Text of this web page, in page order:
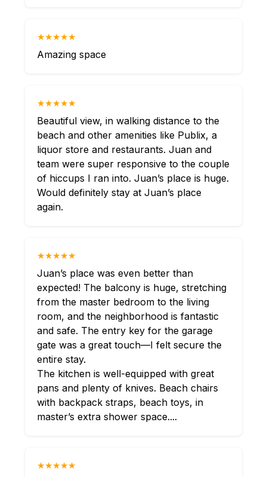
★★★★★
Amazing space
★★★★★
Beautiful view, in walking distance to the
beach and other amenities like Publix, a
liquor store and restaurants. Juan and
team were super responsive to the couple
of hiccups I ran into. Juan’s place is huge.
Would definitely stay at Juan’s place
again.
★★★★★
Juan’s place was even better than
expected! The balcony is huge, stretching
from the master bedroom to the living
room, and the neighborhood is fantastic
and safe. The entry key for the garage
gate was a great touch—I felt secure the
entire stay.
The kitchen is well-equipped with great
pans and plenty of knives. Beach chairs
with backpack straps, beach toys, in
master’s extra shower space....
★★★★★